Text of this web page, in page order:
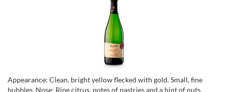
Appearance: Clean, bright yellow flecked with gold. Small, fine
bubbles. Nose: Ripe citrus, notes of pastries and a hint of nuts.